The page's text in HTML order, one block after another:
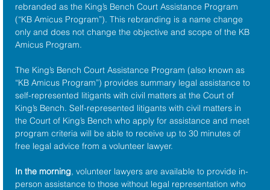
rebranded as the King’s Bench Court Assistance Program
(“KB Amicus Program”). This rebranding is a name change
only and does not change the objective and scope of the KB
Amicus Program.
The King’s Bench Court Assistance Program (also known as
“KB Amicus Program”) provides summary legal assistance to
self-represented litigants with civil matters at the Court of
King’s Bench. Self-represented litigants with civil matters in
the Court of King’s Bench who apply for assistance and meet
program criteria will be able to receive up to 30 minutes of
free legal advice from a volunteer lawyer.
In the morning, volunteer lawyers are available to provide in-
person assistance to those without legal representation who